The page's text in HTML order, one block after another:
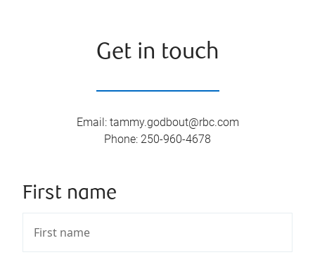
Get in touch
Email: tammy.godbout@rbc.com
Phone: 250-960-4678
First name